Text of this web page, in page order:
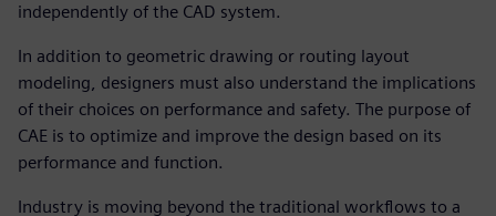
independently of the CAD system.
In addition to geometric drawing or routing layout
modeling, designers must also understand the implications
of their choices on performance and safety. The purpose of
CAE is to optimize and improve the design based on its
performance and function.
Industry is moving beyond the traditional workflows to a